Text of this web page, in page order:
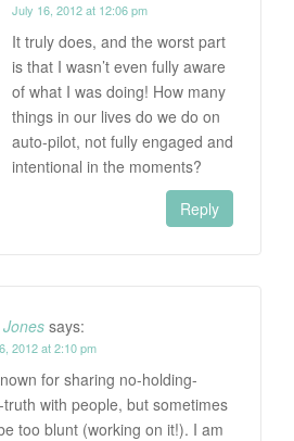
July 16, 2012 at 12:06 pm
It truly does, and the worst part
is that I wasn’t even fully aware
of what I was doing! How many
things in our lives do we do on
auto-pilot, not fully engaged and
intentional in the moments?
Reply
says:
2012 at 2:10 pm
for sharing no-holding-
truth with people, but sometimes
too blunt (working on it!). I am